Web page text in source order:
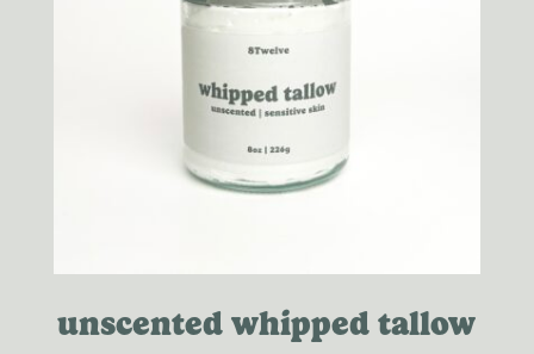
unscented whipped tallow